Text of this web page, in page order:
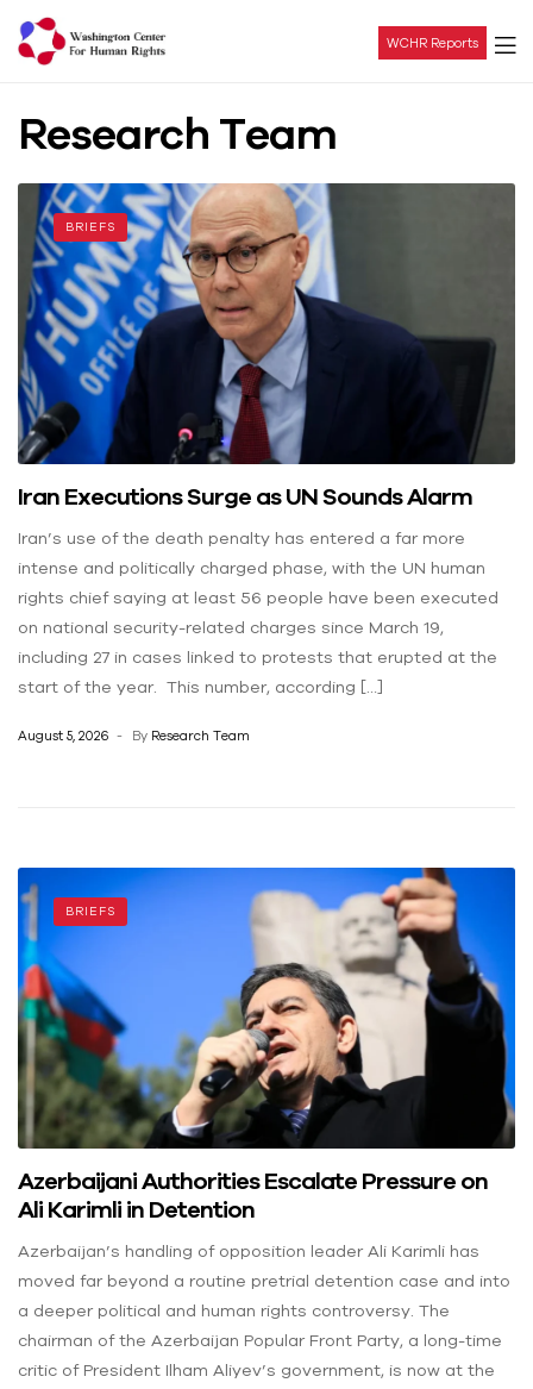
Center
For
Human
Rights
WCHR Reports
Research Team
BRIEFS
Iran Executions Surge as UN Sounds Alarm
Iran’s use of the death penalty has entered a far more
intense and politically charged phase, with the UN human
rights chief saying at least 56 people have been executed
on national security-related charges since March 19,
including 27 in cases linked to protests that erupted at the
start of the year. This number, according […]
August 5, 2026 By Research Team
BRIEFS
Azerbaijani Authorities Escalate Pressure on
Ali Karimli in Detention
Azerbaijan’s handling of opposition leader Ali Karimli has
moved far beyond a routine pretrial detention case and into
a deeper political and human rights controversy. The
chairman of the Azerbaijan Popular Front Party, a long-time
critic of President Ilham Aliyev’s government, is now at the